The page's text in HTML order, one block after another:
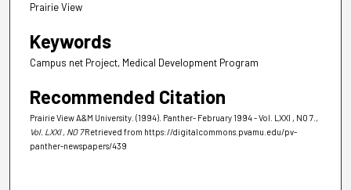
Prairie View
Keywords
Campus net Project, Medical Development Program
Recommended Citation
Prairie View A&M University. (1994). Panther- February 1994 - Vol. LXXI , NO 7. ,
Vol. LXXI , NO 7 Retrieved from https://digitalcommons.pvamu.edu/pv-
panther-newspapers/439